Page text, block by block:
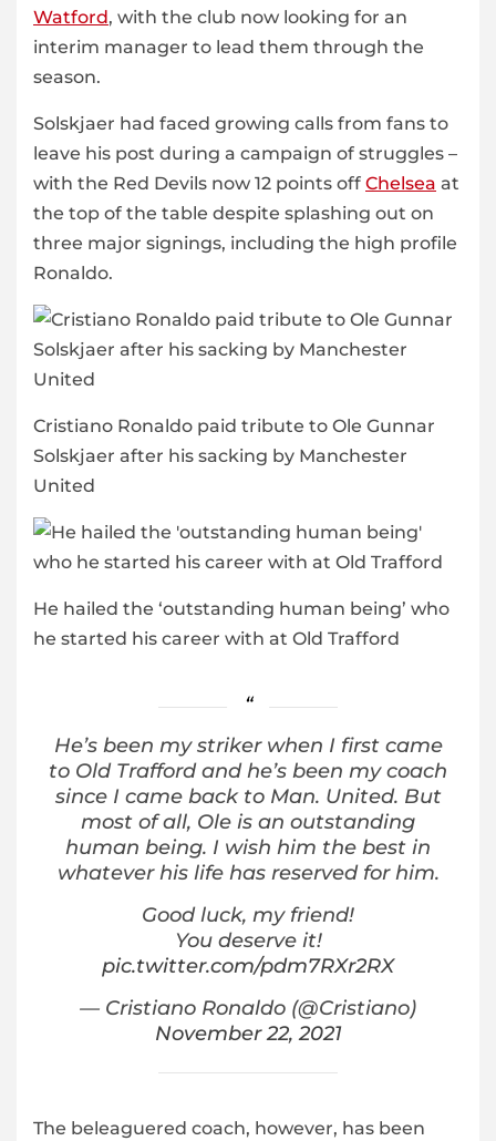
Watford, with the club now looking for an
interim manager to lead them through the
season.
Solskjaer had faced growing calls from fans to
leave his post during a campaign of struggles –
with the Red Devils now 12 points off Chelsea at
the top of the table despite splashing out on
three major signings, including the high profile
Ronaldo.
Cristiano Ronaldo paid tribute to Ole Gunnar
Solskjaer after his sacking by Manchester
United
He hailed the ‘outstanding human being’ who
he started his career with at Old Trafford
He’s been my striker when I first came
to Old Trafford and he’s been my coach
since I came back to Man. United. But
most of all, Ole is an outstanding
human being. I wish him the best in
whatever his life has reserved for him.
Good luck, my friend!
You deserve it!
pic.twitter.com/pdm7RXr2RX
— Cristiano Ronaldo (@Cristiano)
November 22, 2021
The beleaguered coach, however, has been